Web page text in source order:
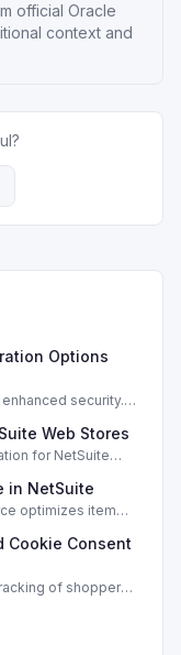
official Oracle
context and
Options
security.
Web Stores
for NetSuite
in NetSuite
optimizes item
Cookie Consent
of shopper